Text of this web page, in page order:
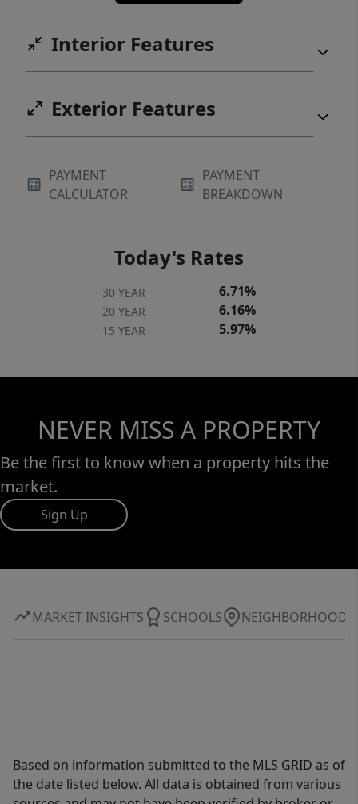
Interior Features
Exterior Features
PAYMENT
CALCULATOR
PAYMENT
BREAKDOWN
Today's Rates
30 YEAR 6.71%
20 YEAR 6.16%
15 YEAR 5.97%
NEVER MISS A PROPERTY
Be the first to know when a property hits the
market.
Sign Up
MARKET INSIGHTS SCHOOLS NEIGHBORHOOD
Based on information submitted to the MLS GRID as of
the date listed below. All data is obtained from various